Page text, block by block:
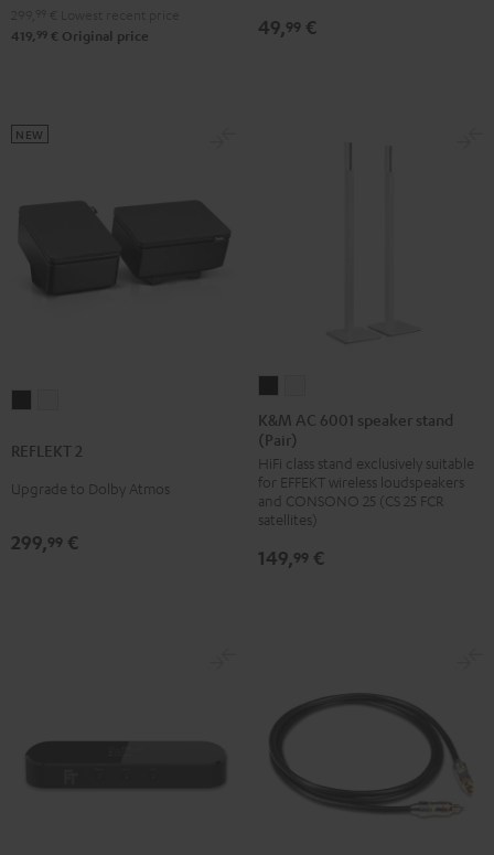
419, 99 € Original price 49,99 €
Blackwhite
REFLEKT 2
Upgrade to Dolby Atmos
NEW
299,99 €
AC
6001
speaker
stand
(Pair)
AC
speaker
stand
(Pair)
K&M AC 6001 speaker stand
(Pair)
HiFi class stand exclusively suitable
for EFFEKT wireless loudspeakers
and CONSONO 25 (CS 25 FCR
satellites)
149,99 €